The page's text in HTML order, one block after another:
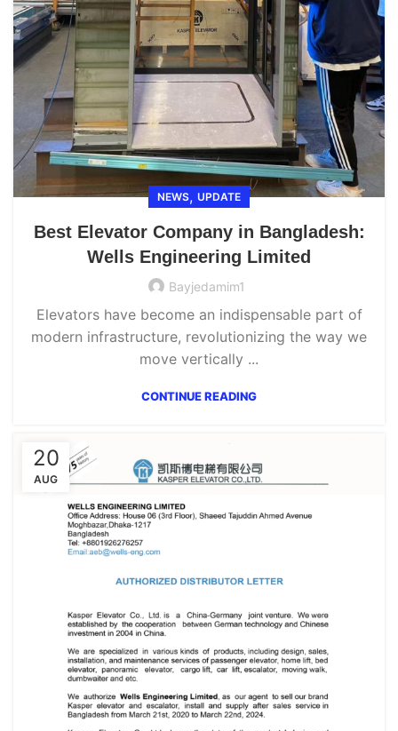
NEWS, UPDATE
Best Elevator Company in Bangladesh:
Wells Engineering Limited
Bayjedamim1
Elevators have become an indispensable part of
modern infrastructure, revolutionizing the way we
move vertically ...
CONTINUE READING
20
AUG